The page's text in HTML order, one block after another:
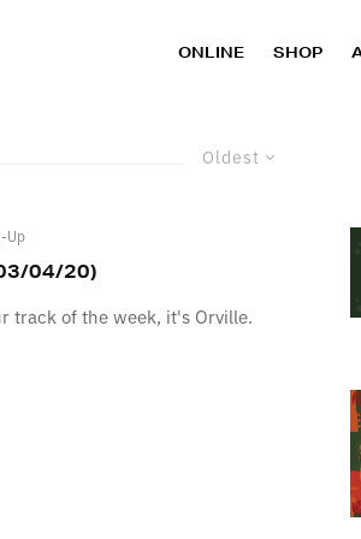
ONLINE SHOP
Oldest
Up
04/20)
track of the week, it's Orville.